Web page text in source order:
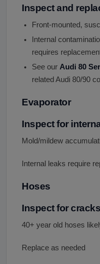
Inspect and
Front-mounted,
Internal
requires
See our Audi 80
related Audi 80/90
Evaporator
Inspect for
Mold/mildew
Internal leaks require
Hoses
Inspect for
40+ year old hoses
Replace as needed